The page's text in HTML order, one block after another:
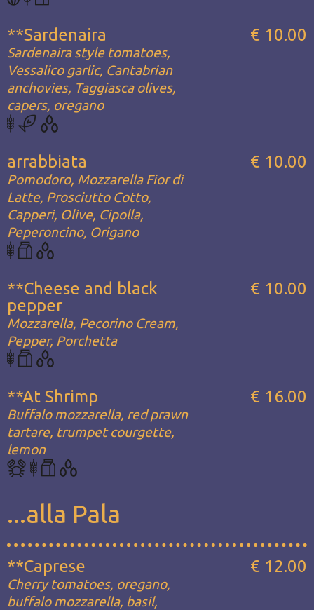
**Sardenaira
Sardenaira style tomatoes,
Vessalico garlic, Cantabrian
anchovies, Taggiasca olives,
capers, oregano
€ 10.00
arrabbiata
Pomodoro, Mozzarella Fior di
Latte, Prosciutto Cotto,
Capperi, Olive, Cipolla,
Peperoncino, Origano
€ 10.00
**Cheese and black
pepper
Mozzarella, Pecorino Cream,
Pepper, Porchetta
€ 10.00
**At Shrimp
Buffalo mozzarella, red prawn
tartare, trumpet courgette,
lemon
€ 16.00
...alla Pala
**Caprese
Cherry tomatoes, oregano,
buffalo mozzarella, basil,
€ 12.00